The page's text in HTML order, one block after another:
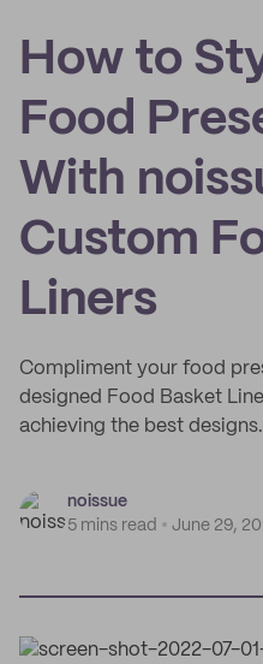
How to
Food
With
Custom
Liners
Compliment your food
designed Food Basket
achieving the best designs.
noissue
5 mins read
June 29,